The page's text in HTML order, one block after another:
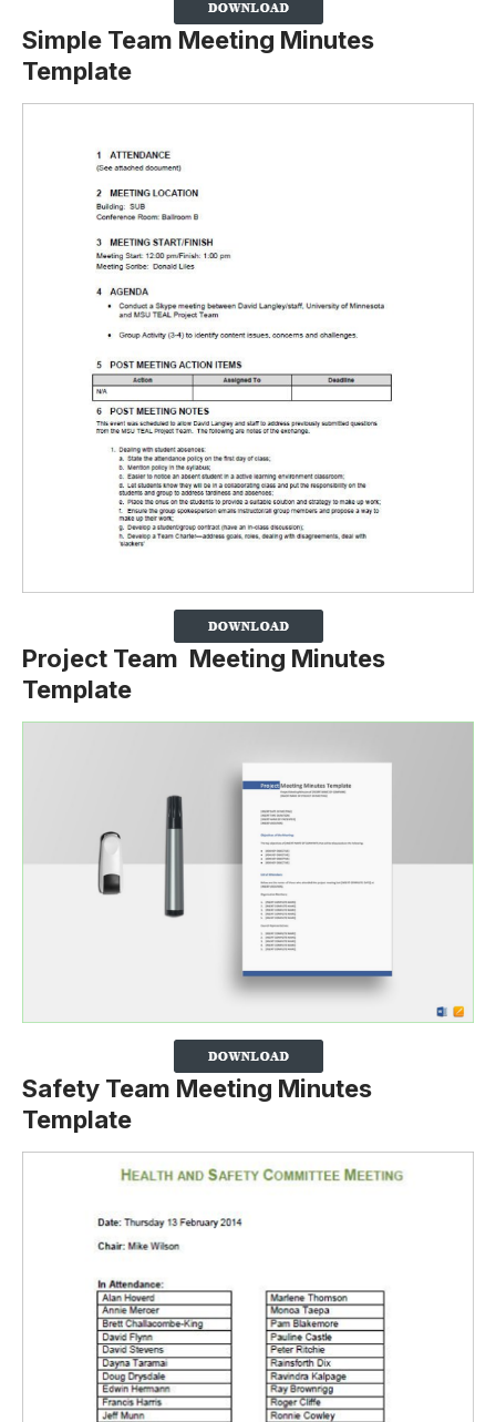
Simple Team Meeting Minutes
Template
Project Team Meeting Minutes
Template
Safety Team Meeting Minutes
Template